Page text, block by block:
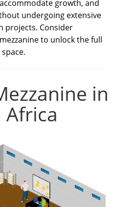
growth, and
undergoing extensive
projects. Consider
to unlock the full
in
Africa